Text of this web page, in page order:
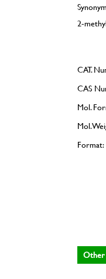
2-
CAT.
CAS
Mol.
Mol.
Format: